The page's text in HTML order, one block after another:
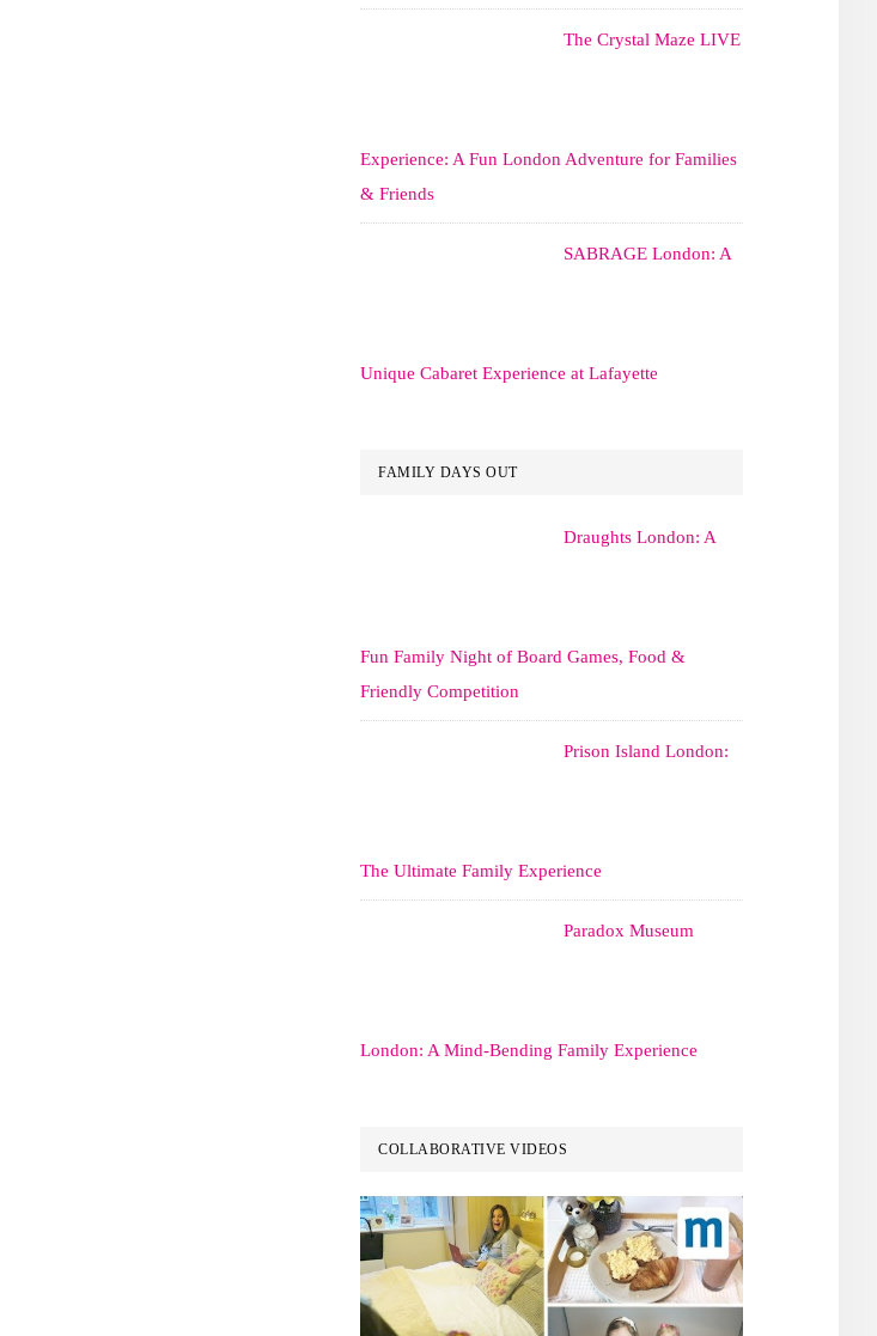
The Crystal Maze LIVE
Experience: A Fun London Adventure for Families
& Friends
SABRAGE London: A
Unique Cabaret Experience at Lafayette
FAMILY DAYS OUT
Draughts London: A
Fun Family Night of Board Games, Food &
Friendly Competition
Prison Island London:
The Ultimate Family Experience
Paradox Museum
London: A Mind-Bending Family Experience
COLLABORATIVE VIDEOS